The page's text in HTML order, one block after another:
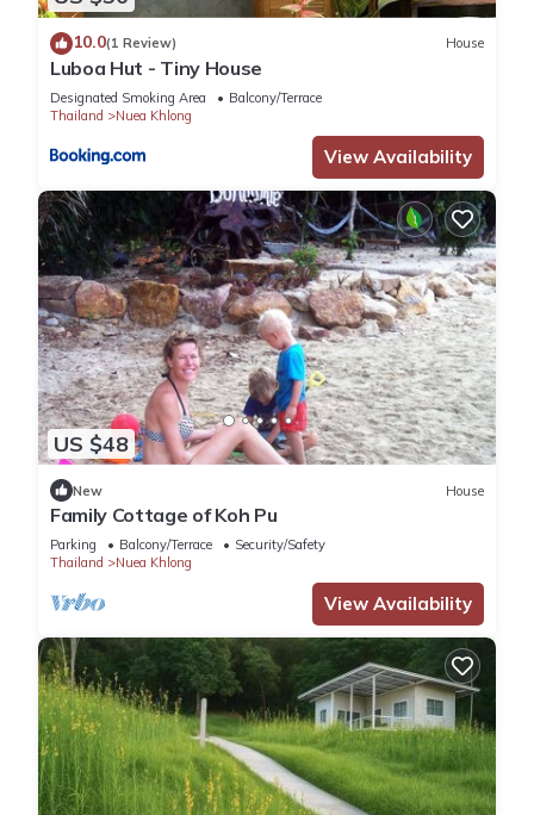
10.0(1 Review) House
Luboa Hut - Tiny House
Designated Smoking Area
Balcony/Terrace
Thailand
Nuea Khlong
View Availability
US $48
New House
Family Cottage of Koh Pu
Parking Balcony/Terrace
Security/Safety
Thailand
Nuea Khlong
View Availability